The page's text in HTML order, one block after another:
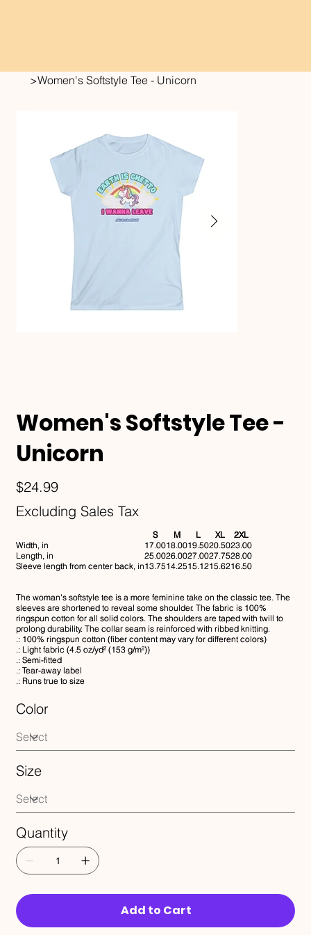
>Women's Softstyle Tee - Unicorn
Women's Softstyle Tee -
Unicorn
Price
$24.99
Excluding Sales Tax
S M L XL
2XL
Width, in
17.0018.0019.5020.5023.00
Length, in
25.0026.0027.0027.7528.00
Sleeve length from center back, in13.7514.2515.1215.6216.50
The woman's softstyle tee is a more feminine take on the classic tee. The
sleeves are shortened to reveal some shoulder. The fabric is 100%
ringspun cotton for all solid colors. The shoulders are taped with twill to
prolong durability. The collar seam is reinforced with ribbed knitting.
.: 100% ringspun cotton (fiber content may vary for different colors)
.: Light fabric (4.5 oz/yd² (153 g/m²))
.: Semi-fitted
.: Tear-away label
.: Runs true to size
Color
Size
Quantity
Add to Cart